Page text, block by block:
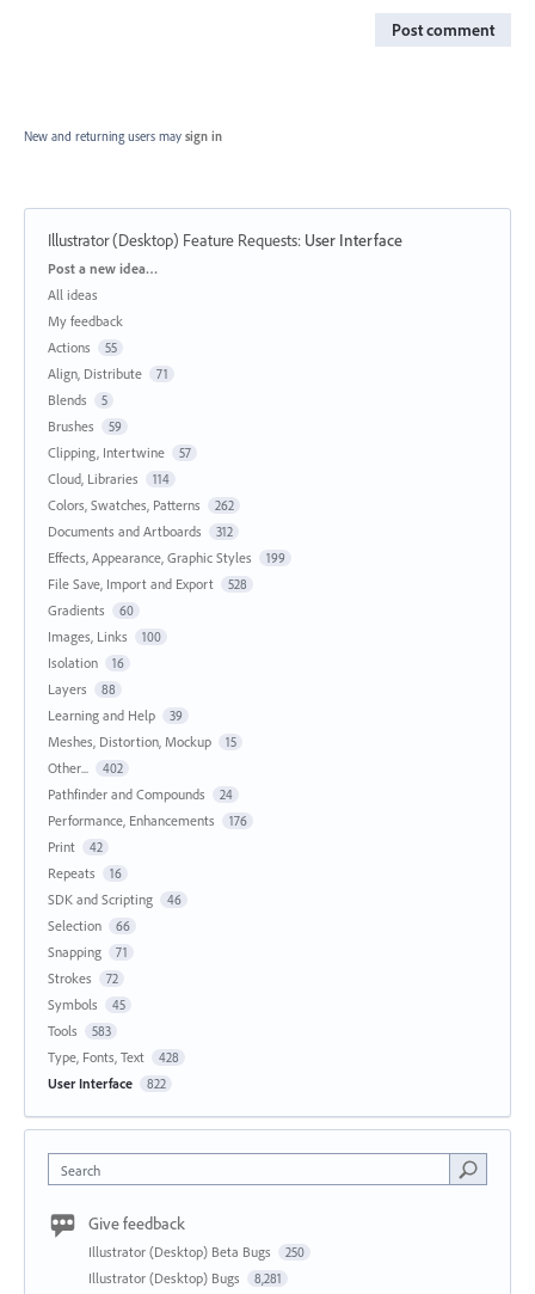
Post comment
New and returning users may sign in
Illustrator (Desktop) Feature Requests: User Interface
Categories
Post a new idea…
All ideas
My feedback
Actions
55
Align, Distribute 71
Blends 5
Brushes 59
Clipping, Intertwine 57
Cloud, Libraries 114
Colors, Swatches, Patterns 262
Documents and Artboards 312
Effects, Appearance, Graphic Styles 199
File Save, Import and Export 528
Gradients 60
Images, Links 100
Isolation 16
Layers 88
Learning and Help 39
Meshes, Distortion, Mockup 15
Other... 402
Pathfinder and Compounds 24
Performance, Enhancements 176
Print 42
Repeats 16
SDK and Scripting 46
Selection 66
Snapping 71
Strokes 72
Symbols 45
Tools 583
Type, Fonts, Text 428
User Interface 822
Search
Give feedback
Illustrator (Desktop) Beta Bugs 250
Illustrator (Desktop) Bugs 8,281